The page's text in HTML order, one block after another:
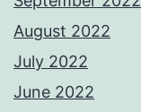
August 2022
July 2022
June 2022